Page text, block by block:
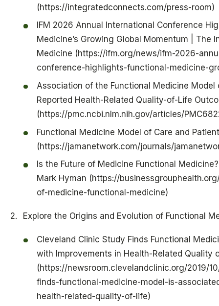
(https://integratedconnects.com/press-room)
IFM 2026 Annual International Conference
Medicine’s Growing Global Momentum | The
Medicine (https://ifm.org/news/ifm-2026-
conference-highlights-functional-medicine-
Association of the Functional Medicine Model
Reported Health-Related Quality-of-Life
(https://pmc.ncbi.nlm.nih.gov/articles/
Functional Medicine Model of Care and
(https://jamanetwork.com/journals/
Is the Future of Medicine Functional
Mark Hyman (https://
of-medicine-functional-medicine)
Explore the Origins and Evolution of Functional
Cleveland Clinic Study Finds Functional
with Improvements in Health-Related Quality
(https://newsroom.clevelandclinic.org/2019/
finds-functional-medicine-model-is-
health-related-quality-of-life)